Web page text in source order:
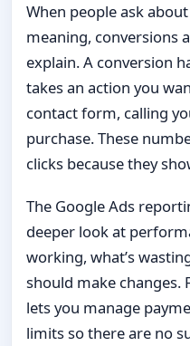
When people ask
meaning, conversions
explain. A conversion
takes an action you
contact form, calling
purchase. These
clicks because they
The Google Ads
deeper look at
working, what’s
should make changes.
lets you manage
limits so there are no